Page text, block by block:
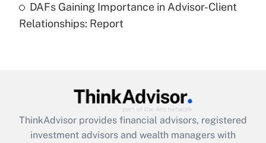
Are remote workers eligible for leave
under the Family and Medical Leave Act
Recently Updated Q&As
What is the CARES Act employee
retention tax credit that was available
during 2020 and 2021?
DAFs Gaining Importance in Advisor-Client
Relationships: Report
ThinkAdvisor provides financial advisors, registered
investment advisors and wealth managers with